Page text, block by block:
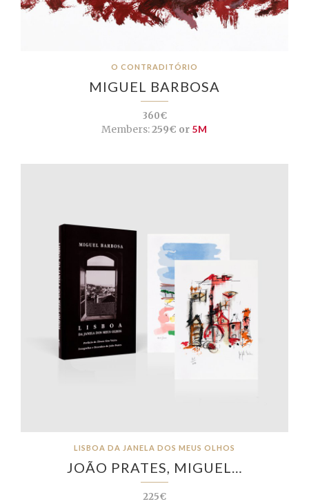
O CONTRADITÓRIO
MIGUEL BARBOSA
360€
Members:259€ or 5M
LISBOA DA JANELA DOS MEUS OLHOS
JOÃO PRATES, MIGUEL…
225€